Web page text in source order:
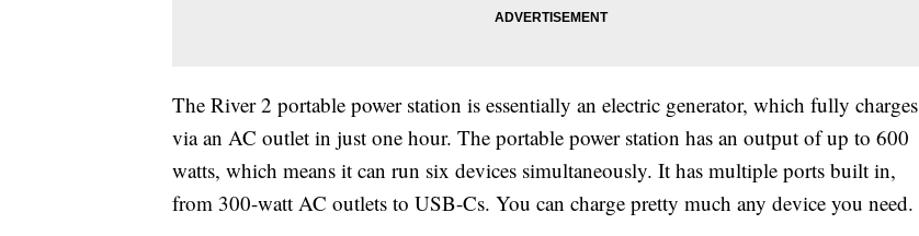
The River 2 portable power station is essentially an electric generator, which fully charges
via an AC outlet in just one hour. The portable power station has an output of up to 600
watts, which means it can run six devices simultaneously. It has multiple ports built in,
from 300-watt AC outlets to USB-Cs. You can charge pretty much any device you need.